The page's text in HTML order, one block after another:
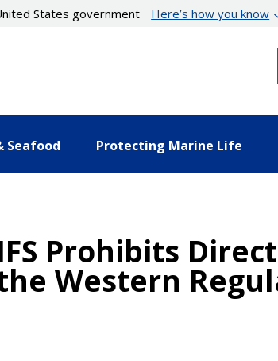
States government Here’s how you know
Seafood Protecting Marine Life
Prohibits
Western